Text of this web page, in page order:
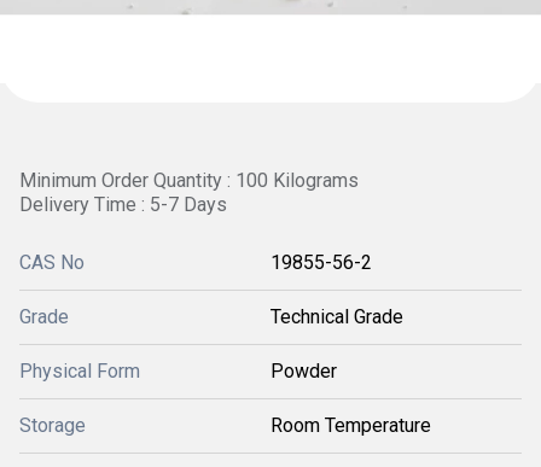
Minimum Order Quantity : 100 Kilograms
Delivery Time : 5-7 Days
CAS No 19855-56-2
Grade Technical Grade
Physical Form Powder
Storage Room Temperature